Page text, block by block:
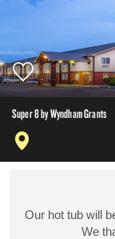
Super 8 by Wyndham Grants
Our hot tub will
We